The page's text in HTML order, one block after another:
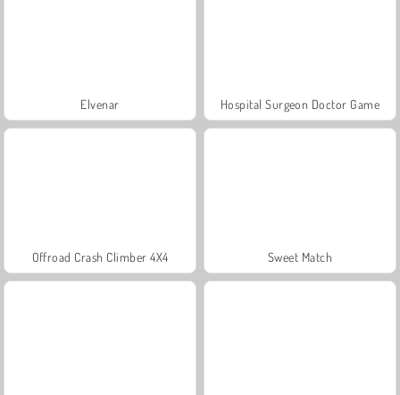
Elvenar Hospital Surgeon Doctor Game
Offroad Crash Climber 4X4 Sweet Match